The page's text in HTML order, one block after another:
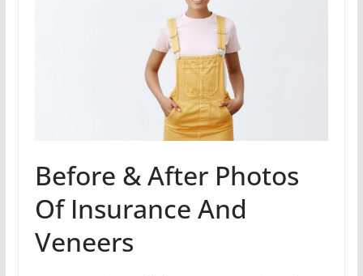
Before & After Photos
Of Insurance And
Veneers